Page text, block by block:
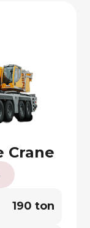
Crane
190 ton